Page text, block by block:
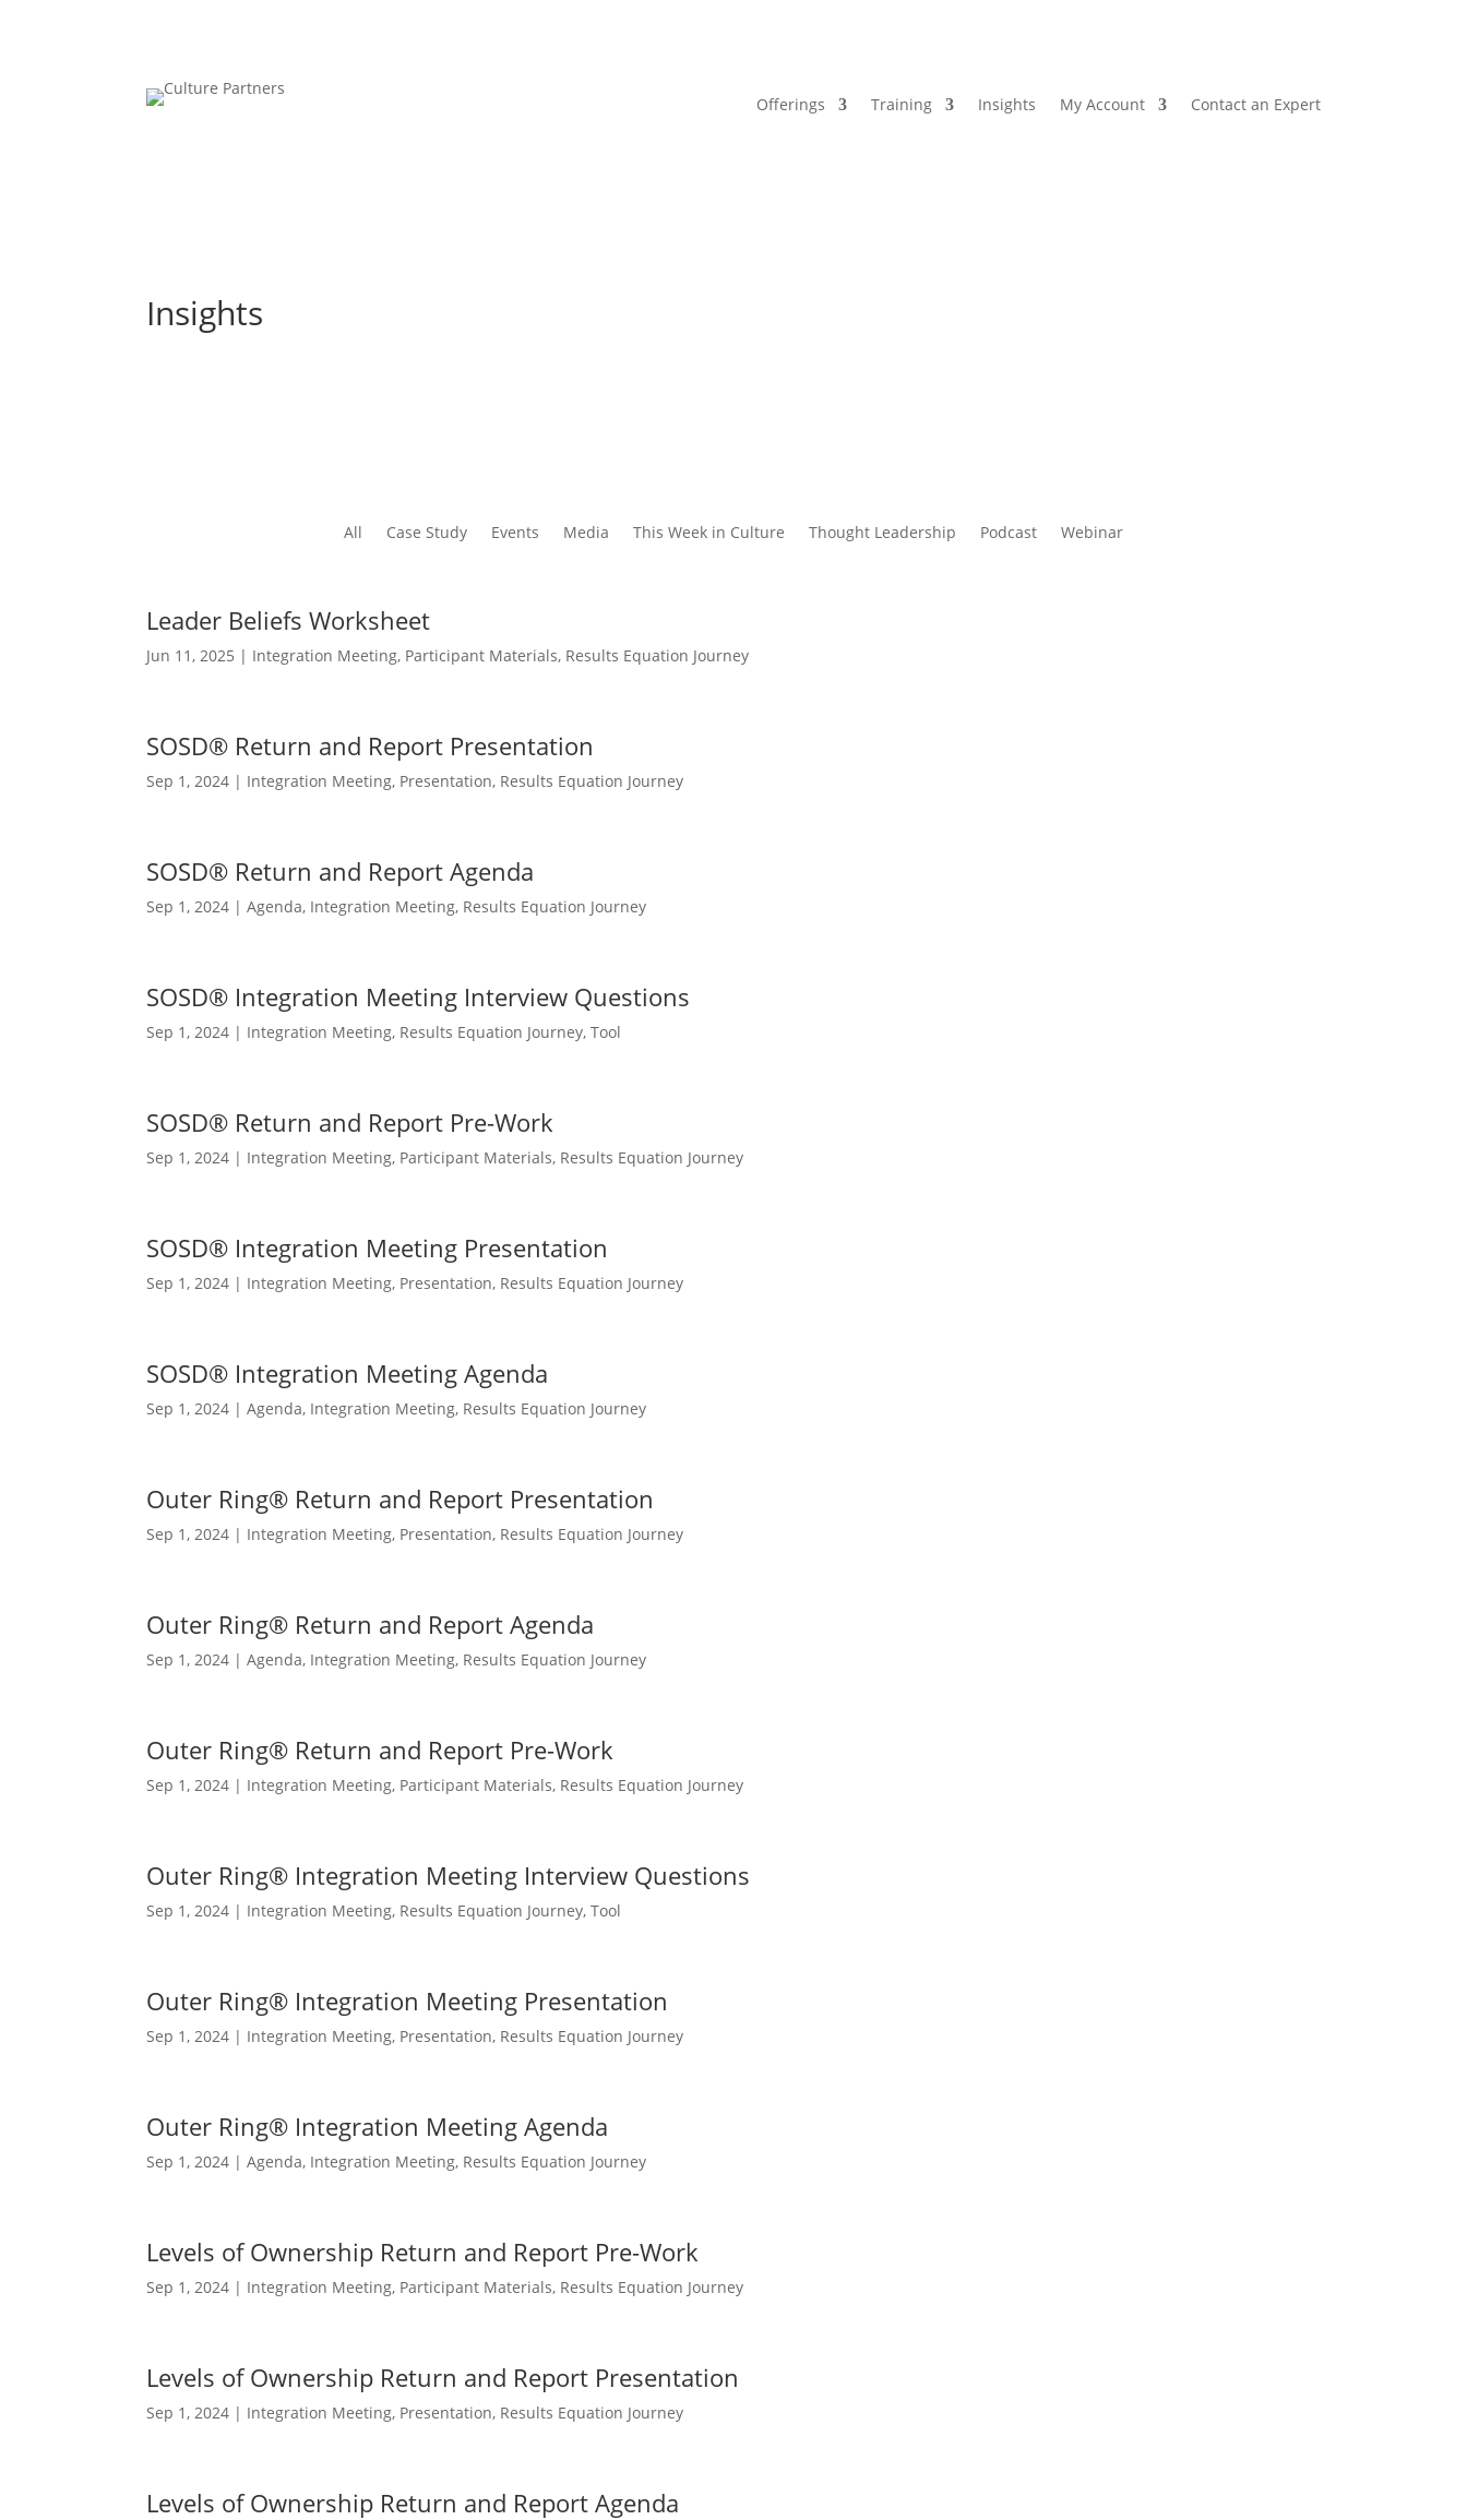
Offerings Training Insights My Account Contact an Expert
Insights
All Case Study Events Media This Week in Culture Thought Leadership Podcast Webinar
Leader Beliefs Worksheet
Jun 11, 2025 | Integration Meeting, Participant Materials, Results Equation Journey
SOSD® Return and Report Presentation
Sep 1, 2024 | Integration Meeting, Presentation, Results Equation Journey
SOSD® Return and Report Agenda
Sep 1, 2024 |Agenda, Integration Meeting, Results Equation Journey
SOSD® Integration Meeting Interview Questions
Sep 1, 2024 | Integration Meeting, Results Equation Journey,Tool
SOSD® Return and Report Pre-Work
Sep 1, 2024 | Integration Meeting, Participant Materials, Results Equation Journey
SOSD® Integration Meeting Presentation
Sep 1, 2024 | Integration Meeting, Presentation, Results Equation Journey
SOSD® Integration Meeting Agenda
Sep 1, 2024 |Agenda, Integration Meeting, Results Equation Journey
Outer Ring® Return and Report Presentation
Sep 1, 2024 | Integration Meeting, Presentation, Results Equation Journey
Outer Ring® Return and Report Agenda
Sep 1, 2024 |Agenda, Integration Meeting, Results Equation Journey
Outer Ring® Return and Report Pre-Work
Sep 1, 2024 | Integration Meeting, Participant Materials, Results Equation Journey
Outer Ring® Integration Meeting Interview Questions
Sep 1, 2024 | Integration Meeting, Results Equation Journey,Tool
Outer Ring® Integration Meeting Presentation
Sep 1, 2024 | Integration Meeting, Presentation, Results Equation Journey
Outer Ring® Integration Meeting Agenda
Sep 1, 2024 |Agenda, Integration Meeting, Results Equation Journey
Levels of Ownership Return and Report Pre-Work
Sep 1, 2024 | Integration Meeting, Participant Materials, Results Equation Journey
Levels of Ownership Return and Report Presentation
Sep 1, 2024 | Integration Meeting, Presentation, Results Equation Journey
Levels of Ownership Return and Report Agenda